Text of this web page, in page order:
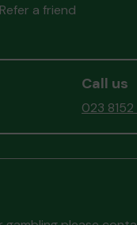
Refer a friend
Call us
023